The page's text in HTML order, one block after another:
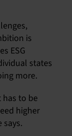
is
ESG
states
more.
to be
higher